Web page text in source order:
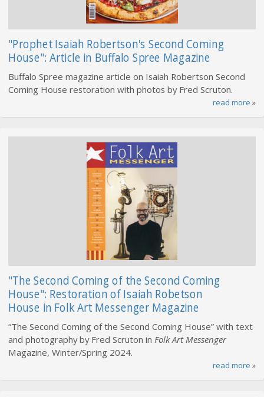
"Prophet Isaiah Robertson's Second Coming
House": Article in Buffalo Spree Magazine
Buffalo Spree magazine article on Isaiah Robertson Second
Coming House restoration with photos by Fred Scruton.
read more »
"The Second Coming of the Second Coming
House": Restoration of Isaiah Robetson
House in Folk Art Messenger Magazine
“The Second Coming of the Second Coming House” with text
and photography by Fred Scruton in Folk Art Messenger
Magazine, Winter/Spring 2024.
read more »